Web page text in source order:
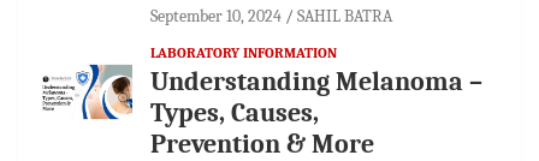
September 10, 2024 SAHIL BATRA
LABORATORY INFORMATION
Understanding Melanoma –
Types, Causes,
Prevention & More